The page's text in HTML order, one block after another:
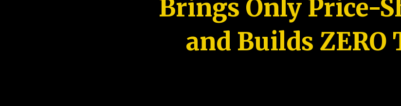
Brings Only Price-
and Builds ZERO